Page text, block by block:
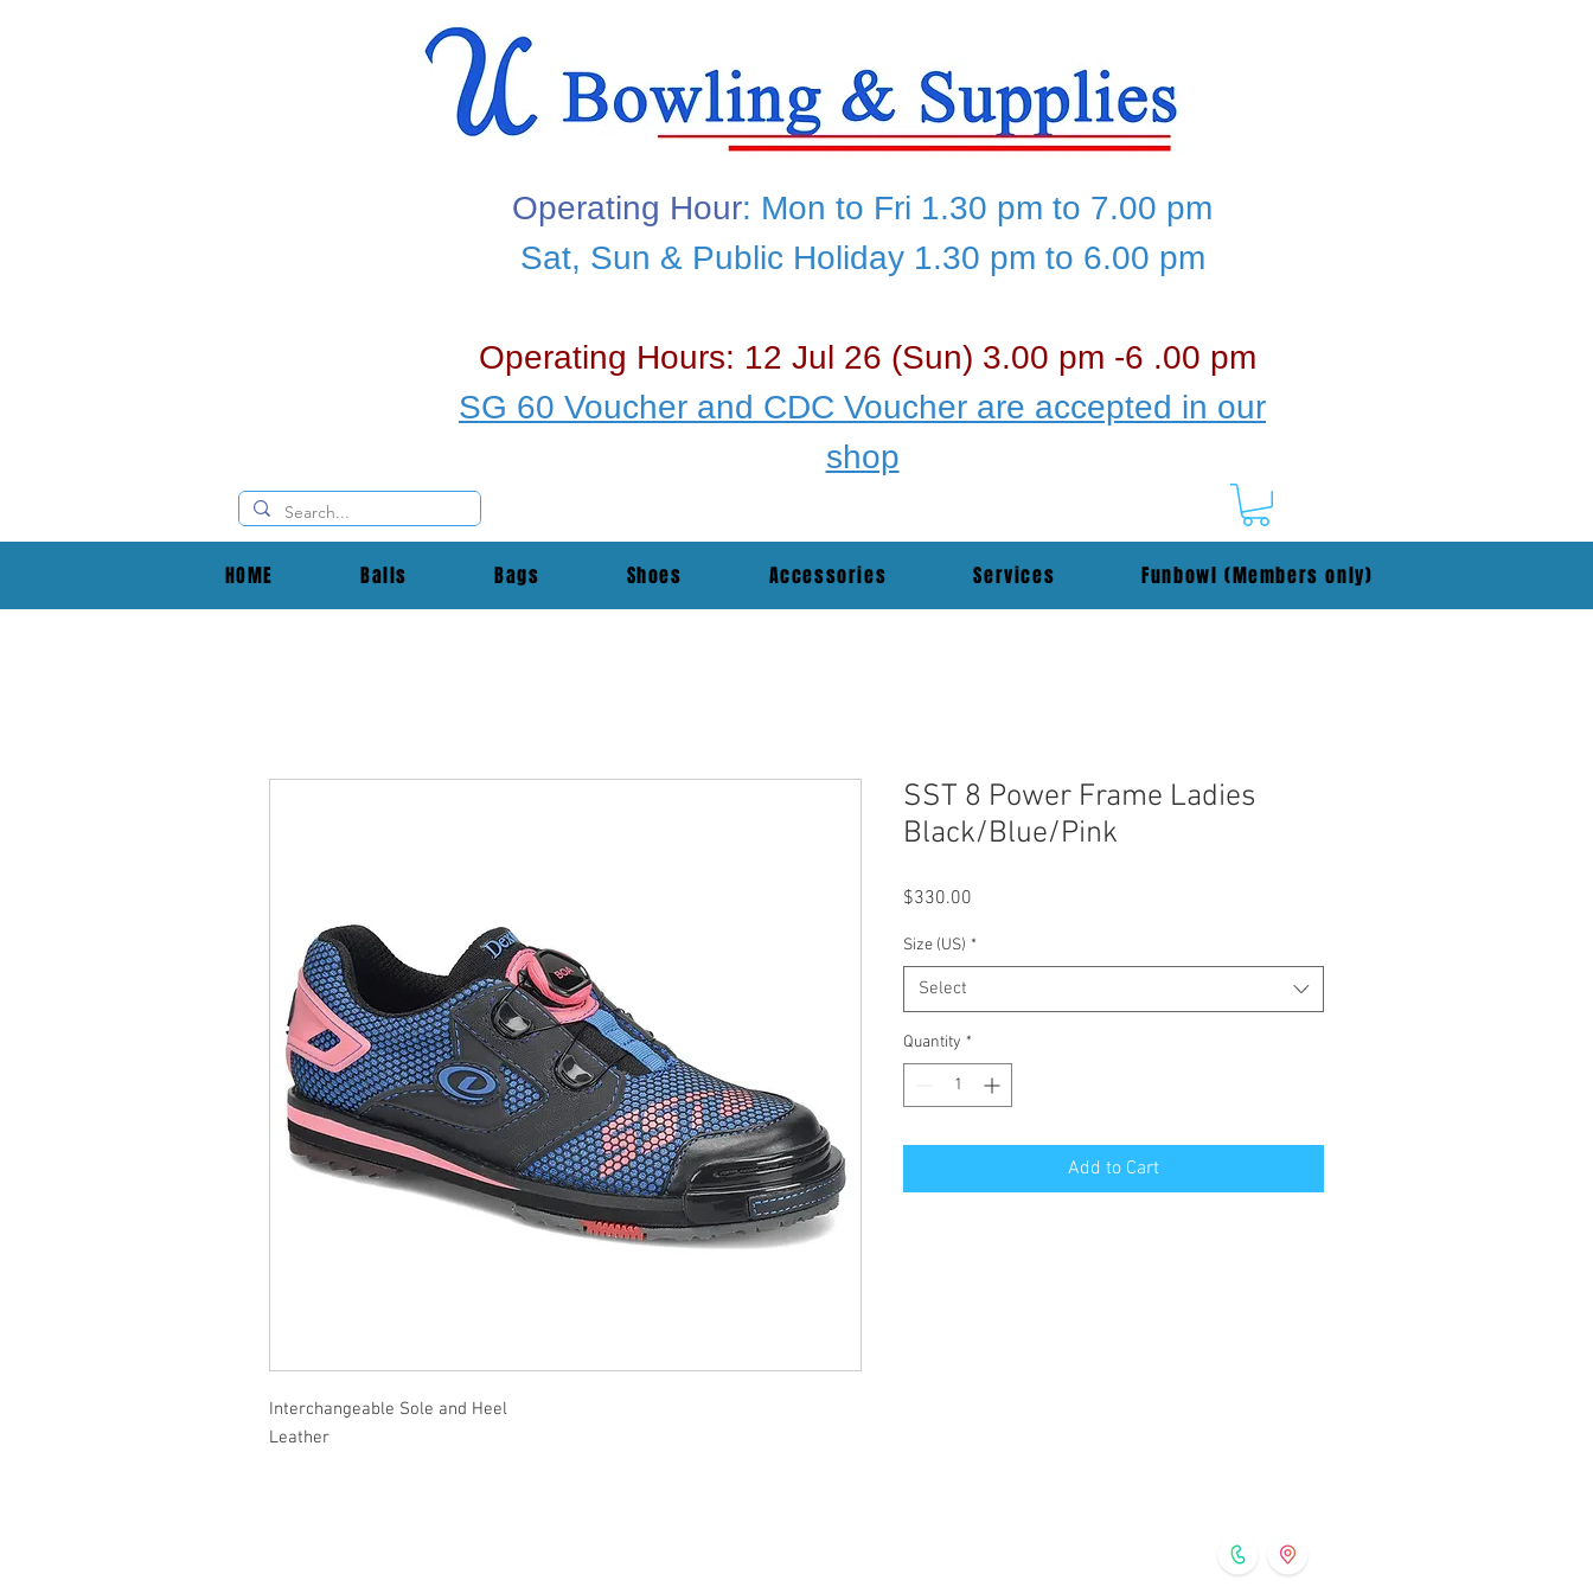
Operating Hour: Mon to Fri 1.30 pm to 7.00 pm
Sat, Sun & Public Holiday 1.30 pm to 6.00 pm
Operating Hours: 12 Jul 26 (Sun) 3.00 pm -6 .00 pm
SG 60 Voucher and CDC Voucher are accepted in our
shop
HOME Balls Bags Shoes Accessories Services Funbowl (Members only)
Interchangeable Sole and Heel
Leather
SST 8 Power Frame Ladies
Black/Blue/Pink
$330.00
Size (US) *
Select
Quantity *
Add to Cart